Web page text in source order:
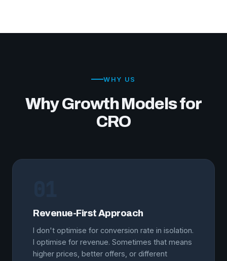
WHY US
Why Growth Models for
CRO
Revenue-First Approach
I don't optimise for conversion rate in isolation.
I optimise for revenue. Sometimes that means
higher prices, better offers, or different